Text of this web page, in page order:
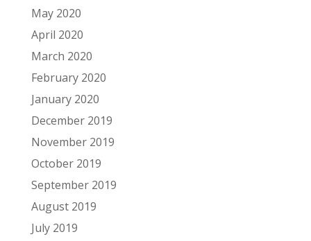
May 2020
April 2020
March 2020
February 2020
January 2020
December 2019
November 2019
October 2019
September 2019
August 2019
July 2019